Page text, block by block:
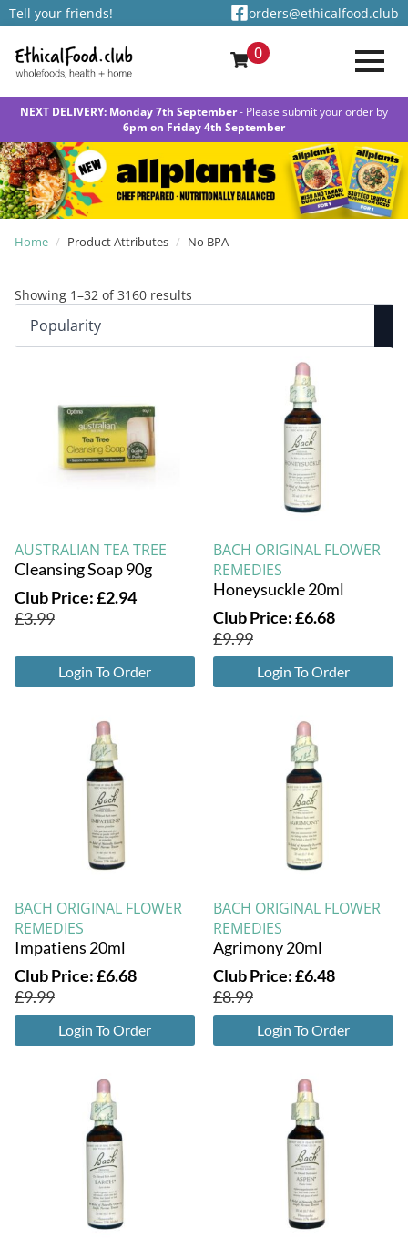
Tell your friends! orders@ethicalfood.club
0
NEXT DELIVERY: Monday 7th September- Please submit your order by
6pm on Friday 4th September
Home Product Attributes No BPA
Showing 1–32 of 3160 results
AUSTRALIAN TEA TREE
Cleansing Soap 90g
Club Price:£2.94
£3.99
Login To Order
BACH ORIGINAL FLOWER
REMEDIES
Honeysuckle 20ml
Club Price:£6.68
£9.99
Login To Order
BACH ORIGINAL FLOWER
REMEDIES
Impatiens 20ml
Club Price:£6.68
£9.99
Login To Order
BACH ORIGINAL FLOWER
REMEDIES
Agrimony 20ml
Club Price:£6.48
£8.99
Login To Order